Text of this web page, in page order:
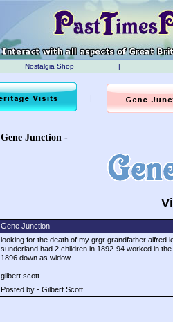
Nostalgia Shop |
|
Gene Junction -
Gene Junction -
looking for the death of my grgr grandfather alfred
sunderland had 2 children in 1892-94 worked in
1896 down as widow.
gilbert scott
Posted by - Gilbert Scott